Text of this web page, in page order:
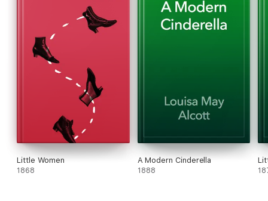
Little Women
1868
A Modern Cinderella
1888